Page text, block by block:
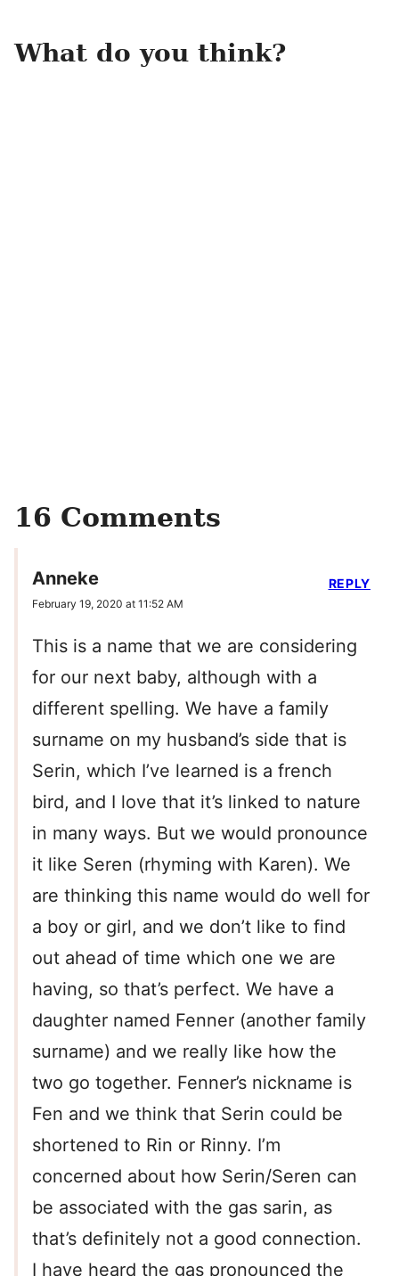
What do you think?
16 Comments
Anneke
February 19, 2020 at 11:52 AM
This is a name that we are considering
for our next baby, although with a
different spelling. We have a family
surname on my husband’s side that is
Serin, which I’ve learned is a french
bird, and I love that it’s linked to nature
in many ways. But we would pronounce
it like Seren (rhyming with Karen). We
are thinking this name would do well for
a boy or girl, and we don’t like to find
out ahead of time which one we are
having, so that’s perfect. We have a
daughter named Fenner (another family
surname) and we really like how the
two go together. Fenner’s nickname is
Fen and we think that Serin could be
shortened to Rin or Rinny. I’m
concerned about how Serin/Seren can
be associated with the gas sarin, as
that’s definitely not a good connection.
I have heard the gas pronounced the
REPLY